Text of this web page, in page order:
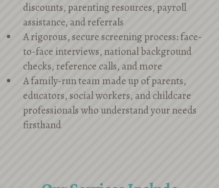
discounts, parenting resources, payroll
assistance, and referrals
A rigorous, secure screening process: face-
to-face interviews, national background
checks, reference calls, and more
A family-run team made up of parents,
educators, social workers, and childcare
professionals who understand your needs
firsthand